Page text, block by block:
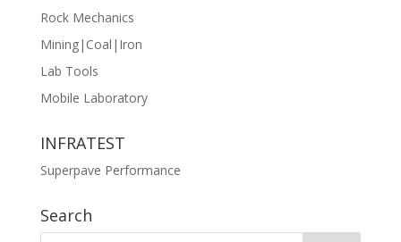
Rock Mechanics
Mining|Coal|Iron
Lab Tools
Mobile Laboratory
INFRATEST
Superpave Performance
Search